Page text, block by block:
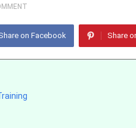
on Facebook Share